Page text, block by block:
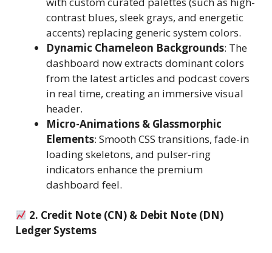
contrast blues, sleek grays, and energetic
accents) replacing generic system colors.
Dynamic Chameleon Backgrounds: The
dashboard now extracts dominant colors
from the latest articles and podcast covers
in real time, creating an immersive visual
header.
Micro-Animations & Glassmorphic
Elements: Smooth CSS transitions, fade-in
loading skeletons, and pulser-ring
indicators enhance the premium
dashboard feel.
2. Credit Note (CN) & Debit Note (DN)
Ledger Systems